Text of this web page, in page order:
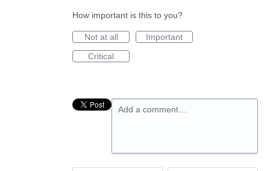
How important is this to you?
Not at all
Important
Critical
Add a comment…